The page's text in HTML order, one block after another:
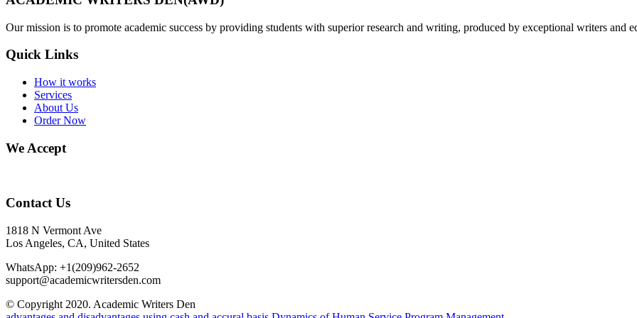
Our mission is to promote academic success by providing students with superior research and writing, produced by exceptional writers and
Quick Links
How it works
Services
About Us
Order Now
We Accept
Contact Us
1818 N Vermont Ave
Los Angeles, CA, United States
WhatsApp: +1(209)962-2652
support@academicwritersden.com
© Copyright 2020. Academic Writers Den